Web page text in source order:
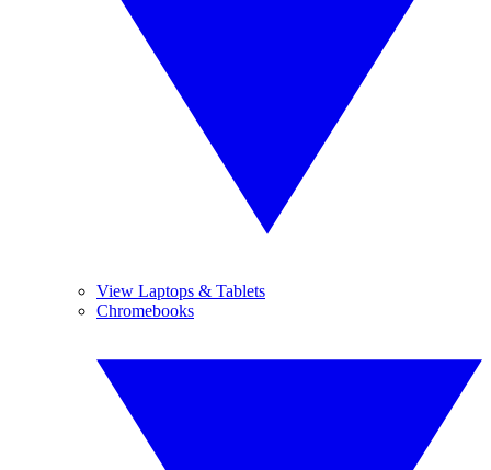
View Laptops & Tablets
Chromebooks